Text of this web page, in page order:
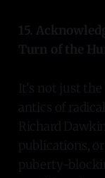
15.
Turn of the
It's not just
antics of
Richard
publications,
puberty-